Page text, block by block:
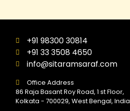
+91 98300 30814
+91 33 3508 4650
info@sitaramsaraf.com
Office Address
86 Raja Basant Roy Road, 1 st Floor,
Kolkata - 700029, West Bengal, India